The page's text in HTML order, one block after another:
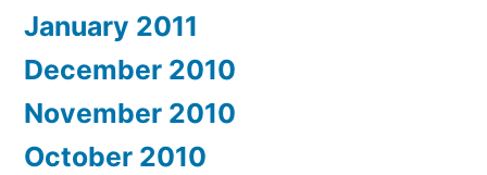
January 2011
December 2010
November 2010
October 2010